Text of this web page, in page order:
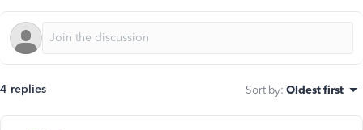
4 replies Sort by: Oldest first